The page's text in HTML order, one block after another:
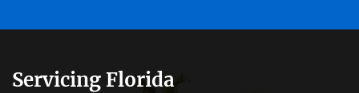
Servicing Florida